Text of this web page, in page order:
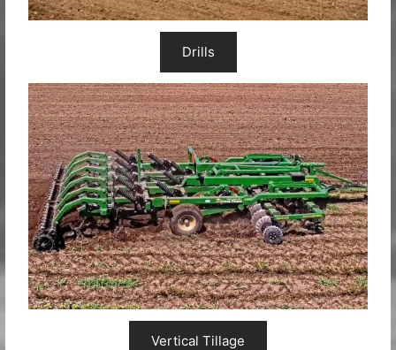
Drills
Vertical Tillage